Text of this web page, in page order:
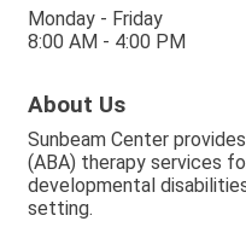
Monday - Friday
8:00 AM - 4:00 PM
About Us
Sunbeam Center
(ABA) therapy services
developmental
setting.